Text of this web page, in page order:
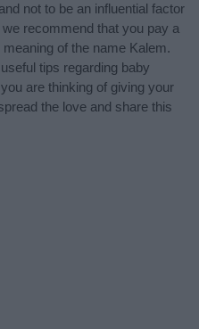
not to be an influential factor
recommend that you pay a
of the name Kalem.
tips regarding baby
are thinking of giving your
the love and share this